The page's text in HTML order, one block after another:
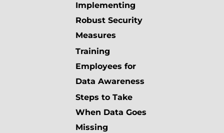
Implementing
Robust Security
Measures
Training
Employees for
Data Awareness
Steps to Take
When Data Goes
Missing